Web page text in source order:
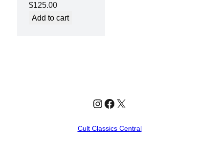
$125.00
Add to cart
Instagram
Facebook
X
Cult Classics Central